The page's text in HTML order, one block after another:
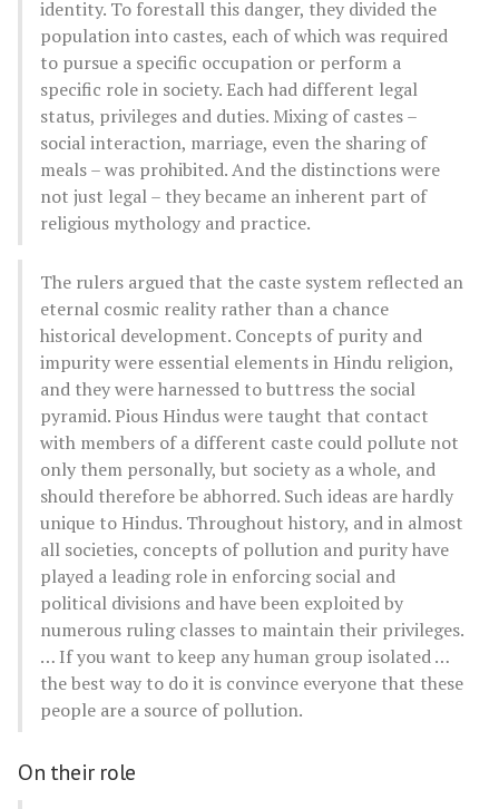
identity. To forestall this danger, they divided the
population into castes, each of which was required
to pursue a specific occupation or perform a
specific role in society. Each had different legal
status, privileges and duties. Mixing of castes –
social interaction, marriage, even the sharing of
meals – was prohibited. And the distinctions were
not just legal – they became an inherent part of
religious mythology and practice.
The rulers argued that the caste system reflected an
eternal cosmic reality rather than a chance
historical development. Concepts of purity and
impurity were essential elements in Hindu religion,
and they were harnessed to buttress the social
pyramid. Pious Hindus were taught that contact
with members of a different caste could pollute not
only them personally, but society as a whole, and
should therefore be abhorred. Such ideas are hardly
unique to Hindus. Throughout history, and in almost
all societies, concepts of pollution and purity have
played a leading role in enforcing social and
political divisions and have been exploited by
numerous ruling classes to maintain their privileges.
… If you want to keep any human group isolated …
the best way to do it is convince everyone that these
people are a source of pollution.
On their role